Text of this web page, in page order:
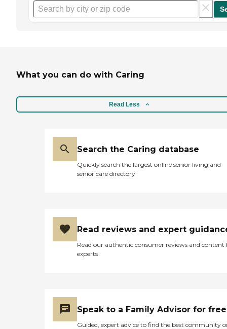
What you can do with Caring
Read Less
Search the Caring database
Quickly search the largest online senior living and
senior care directory
Read reviews and expert
Read our authentic consumer reviews and content
experts
Speak to a Family Advisor for free
Guided, expert advice to find the best community